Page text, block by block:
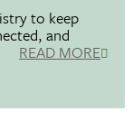
to keep
and
READ MORE